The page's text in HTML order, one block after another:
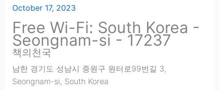
October 17, 2023
Free Wi-Fi: South Korea -
Seongnam-si - 17237
책의천국
남한 경기도 성남시 중원구 원터로99번길 3,
Seongnam-si, South Korea